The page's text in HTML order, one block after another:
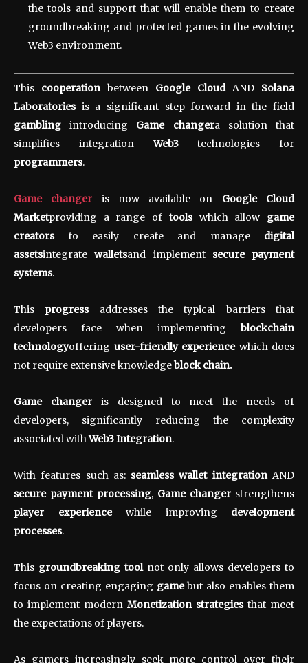
the tools and support that will enable them to create
groundbreaking and protected games in the evolving
Web3 environment.
This cooperationbetween Google CloudAND Solana
Laboratoriesis a significant step forward in the field
gambling introducing Game changera solution that
simplifies integrationWeb3technologies for
programmers.
Game changer is now available on Google Cloud
Marketproviding a range of toolswhich allow game
creatorsto easily create and manage digital
assetsintegratewalletsand implement secure payment
systems.
This progressaddresses the typical barriers that
developers face when implementing blockchain
technologyoffering user-friendly experiencewhich does
not require extensive knowledgeblock chain.
Game changeris designed to meet the needs of
developers, significantly reducing the complexity
associated withWeb3 Integration.
With features such as: seamless wallet integrationAND
secure payment processing, Game changer strengthens
player experiencewhile improving development
processes.
This groundbreaking toolnot only allows developers to
focus on creating engaging gamebut also enables them
to implement modern Monetization strategiesthat meet
the expectations of players.
As gamers increasingly seek more control over their